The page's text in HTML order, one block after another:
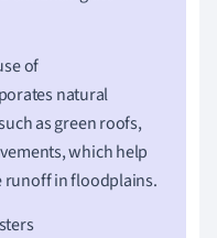
of
natural
as green roofs,
which help
runoff in floodplains.